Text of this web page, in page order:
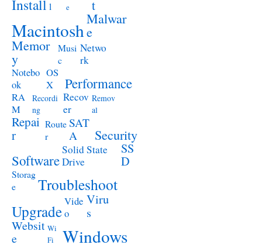
Install l
e
t
Macintosh
Malwar
e
Memor
y
Musi
c
Netwo
rk
Notebo
ok
OS
X
Performance
RA
M
Recordi
ng
Recov
er
Remov
al
Repai
r
Route
r
SAT
A
Security
Software
Solid State
Drive
SS
D
Storag
e
Troubleshoot
Upgrade
Vide
o
Viru
s
Websit
e
Wi
Fi
Windows